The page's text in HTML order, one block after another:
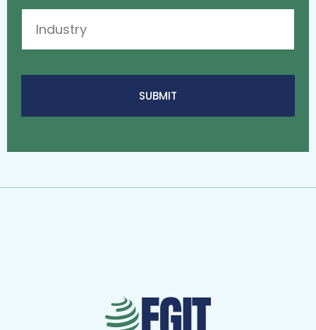
Industry
SUBMIT